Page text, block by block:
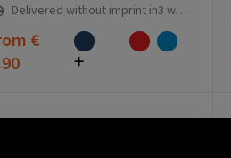
Delivered without imprint in3 workday(s)
€